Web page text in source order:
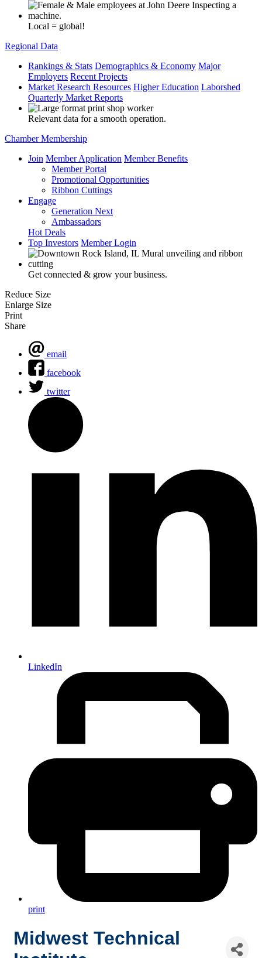
Local = global!
Regional Data
Rankings & Stats Demographics & Economy Major
Employers Recent Projects
Market Research Resources Higher Education Laborshed
Quarterly Market Reports
Relevant data for a smooth operation.
Chamber Membership
Join Member Application Member Benefits
Member Portal
Promotional Opportunities
Ribbon Cuttings
Engage
Generation Next
Ambassadors
Hot Deals
Top Investors Member Login
Get connected & grow your business.
Reduce Size
Enlarge Size
Print
Share
email
facebook
twitter
LinkedIn
print
Midwest Technical